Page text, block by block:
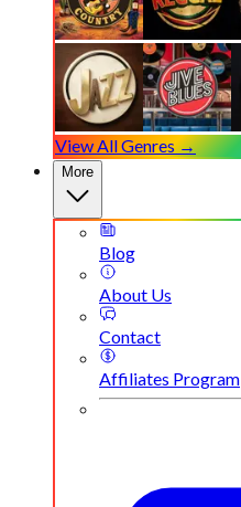
View All Genres →
More
Blog
About Us
Contact
Affiliates Program